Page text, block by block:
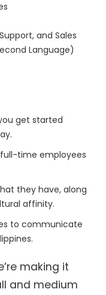
and Sales
Language)
get started
time employees
they have, along
affinity.
to communicate
making it
and medium